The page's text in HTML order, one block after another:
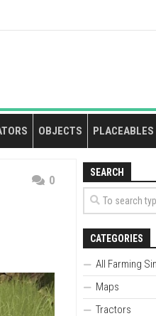
OBJECTS PLACEABLES
0
SEARCH
CATEGORIES
All Farming
Maps
Tractors